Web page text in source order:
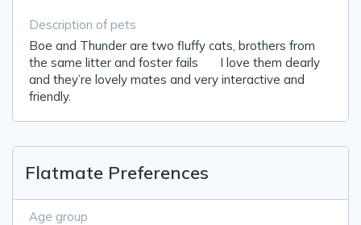
Description of pets
Boe and Thunder are two fluffy cats, brothers from
the same litter and foster fails 😆 I love them dearly
and they’re lovely mates and very interactive and
friendly.
Flatmate Preferences
Age group